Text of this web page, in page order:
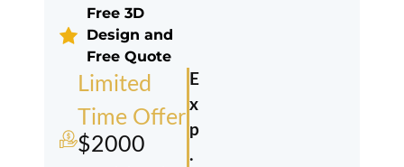
Free 3D
Design and
Free Quote
Limited
Time Offer
$2000
E
x
p
.